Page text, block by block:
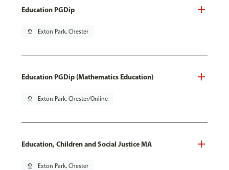
Education PGDip
pin_drop Exton Park, Chester
Education PGDip (Mathematics Education)
pin_drop Exton Park, Chester/Online
Education, Children and Social Justice MA
pin_drop Exton Park, Chester